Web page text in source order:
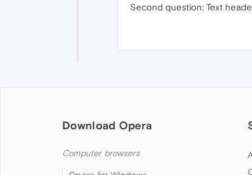
Second question: Text
Download Opera
Computer browsers